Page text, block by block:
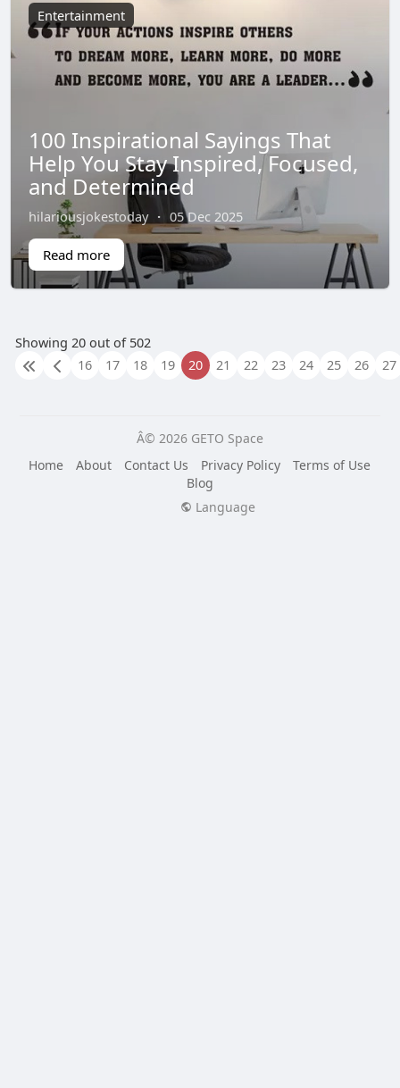
Entertainment
100 Inspirational Sayings That
Help You Stay Inspired, Focused,
and Determined
hilariousjokestoday · 05 Dec 2025
Read more
Showing 20 out of 502
16
17 18 19 20 21 22 23 24 25 26 27
Â© 2026 GETO Space
Home
About Contact Us Privacy Policy
Terms of Use
Blog
Language